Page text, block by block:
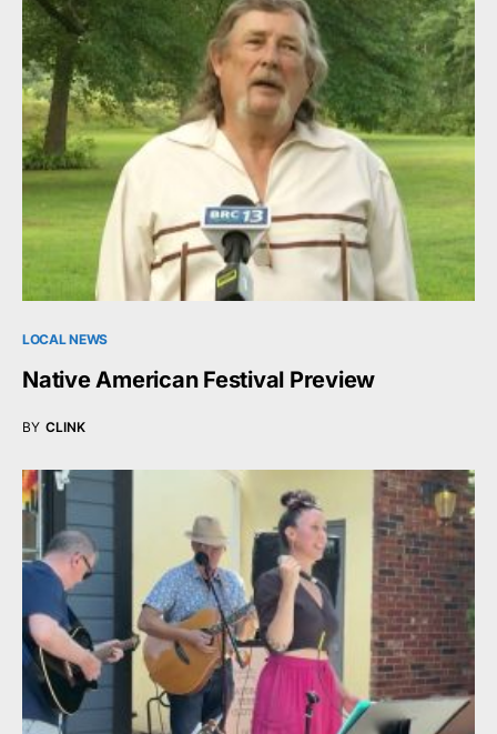
LOCAL NEWS
Native American Festival Preview
BY CLINK